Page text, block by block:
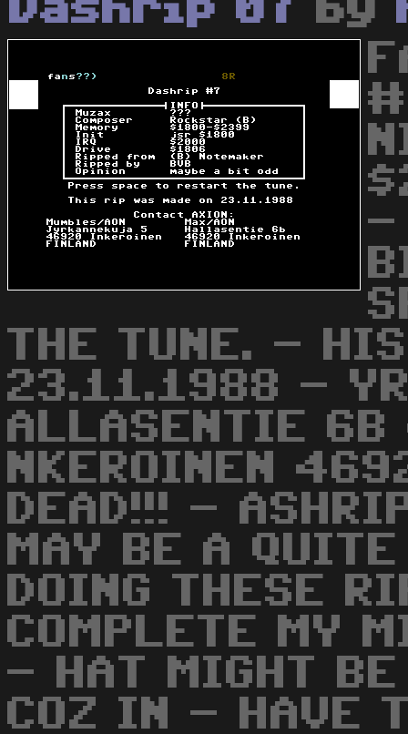
Dashrip 07 by
-
THE TUNE. -
23.11.1988 -
ALLASENTIE
NKEROINEN
DEAD!!! -
MAY BE A
DOING THESE
COMPLETE MY
- HAT MIGHT
COZ IN - HAVE